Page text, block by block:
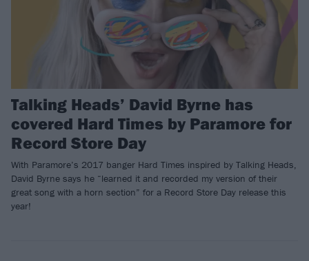
Talking Heads’ David Byrne has
covered Hard Times by Paramore for
Record Store Day
With Paramore’s 2017 banger Hard Times inspired by Talking Heads,
David Byrne says he “learned it and recorded my version of their
great song with a horn section” for a Record Store Day release this
year!